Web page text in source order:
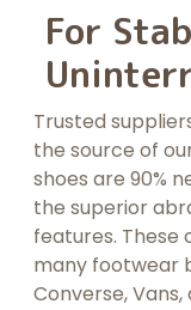
For
Trusted
the source of
shoes are 90%
the superior
features.
many footwear
Converse, Vans,